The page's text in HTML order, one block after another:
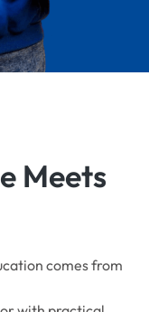
Meets
comes from